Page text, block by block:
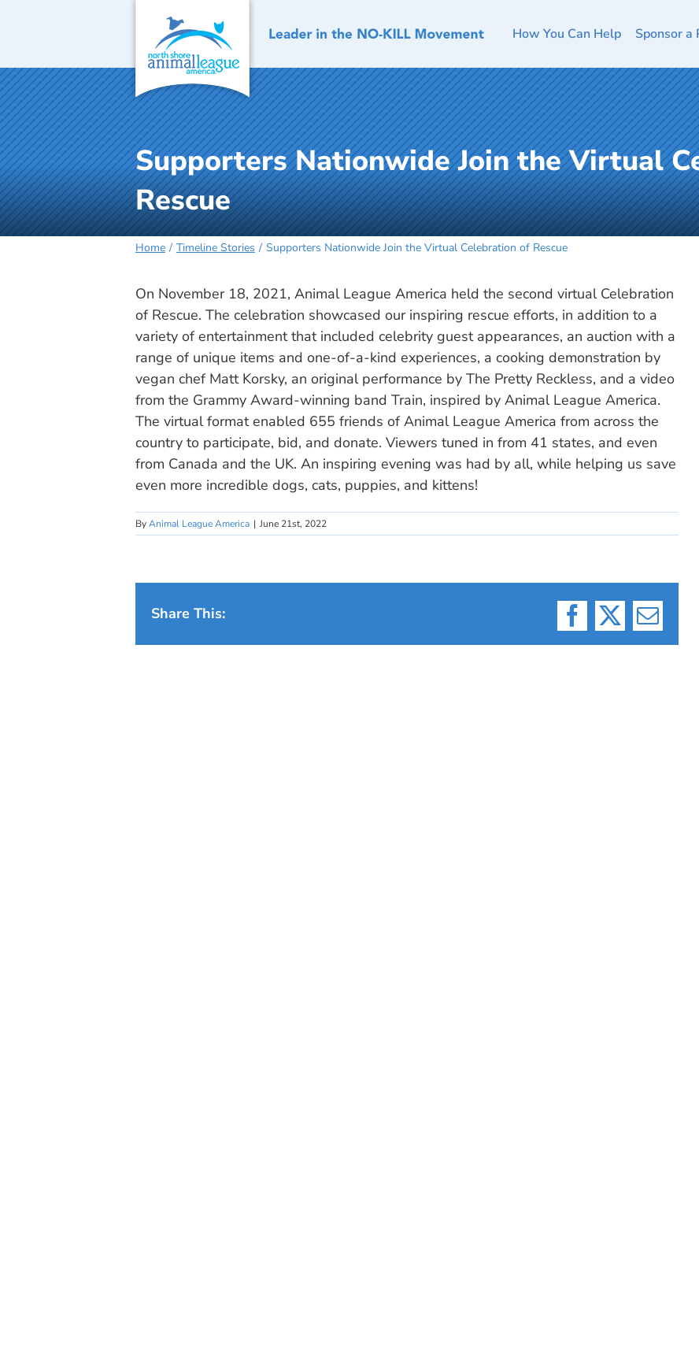
How You Can Help Sponsor a
Supporters Nationwide Join the Virtual
Rescue
Home Timeline Stories Supporters Nationwide Join the Virtual Celebration of Rescue
On November 18, 2021, Animal League America held the second virtual Celebration
of Rescue. The celebration showcased our inspiring rescue efforts, in addition to a
variety of entertainment that included celebrity guest appearances, an auction with a
range of unique items and one-of-a-kind experiences, a cooking demonstration by
vegan chef Matt Korsky, an original performance by The Pretty Reckless, and a video
from the Grammy Award-winning band Train, inspired by Animal League America.
The virtual format enabled 655 friends of Animal League America from across the
country to participate, bid, and donate. Viewers tuned in from 41 states, and even
from Canada and the UK. An inspiring evening was had by all, while helping us save
even more incredible dogs, cats, puppies, and kittens!
ByAnimal League America | June 21st, 2022
Share This:
Facebook
X Email